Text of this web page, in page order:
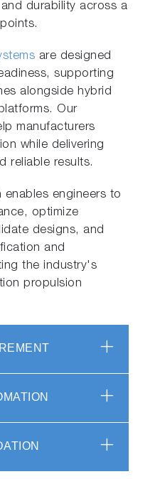
durability across a
are designed
supporting
alongside hybrid
Our
manufacturers
while delivering
reliable results.
enables engineers to
optimize
designs, and
and
the industry's
propulsion